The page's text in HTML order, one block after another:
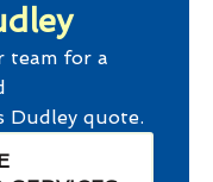
team for a
Dudleyquote.